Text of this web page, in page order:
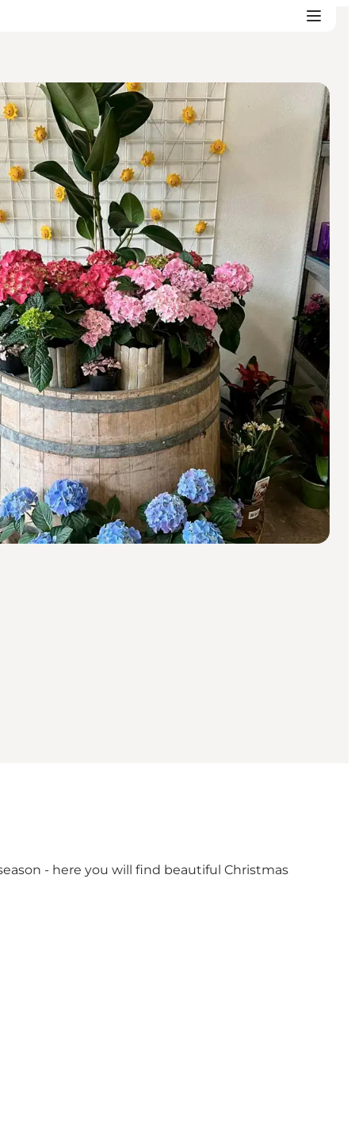
- here you will find beautiful Christmas